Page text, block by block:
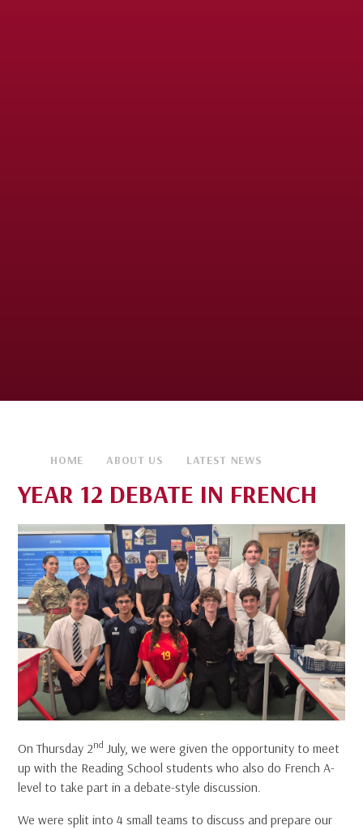
HOME ABOUT US LATEST NEWS
YEAR 12 DEBATE IN FRENCH
On Thursday 2nd July, we were given the opportunity to meet
up with the Reading School students who also do French A-
level to take part in a debate-style discussion.
We were split into 4 small teams to discuss and prepare our